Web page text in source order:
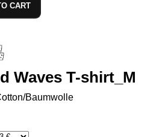
CART
Waves T-shirt_M
Baumwolle